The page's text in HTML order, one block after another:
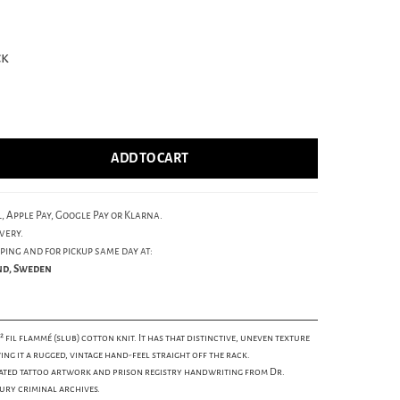
ADD TO CART
Apple Pay, Google Pay or Klarna.
and for pickup same day at:
Sweden
fil flammé (slub) cotton knit. It has that distinctive, uneven texture
it a rugged, vintage hand-feel straight off the rack.
tattoo artwork and prison registry handwriting from Dr.
criminal archives.